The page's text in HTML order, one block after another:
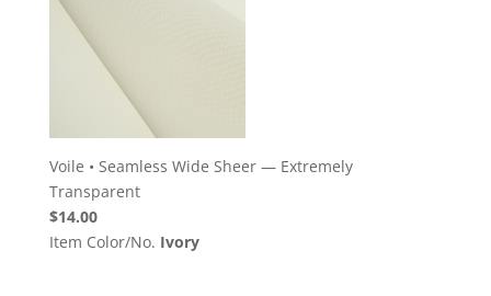
Voile • Seamless Wide Sheer — Extremely
Transparent
$14.00
Item Color/No. Ivory